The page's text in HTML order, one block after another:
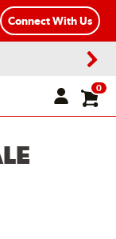
Connect With Us
0